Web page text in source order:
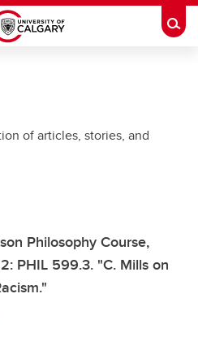
of articles, stories, and
Philosophy Course,
PHIL 599.3. "C. Mills on